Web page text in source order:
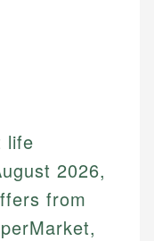
life
2026,
from